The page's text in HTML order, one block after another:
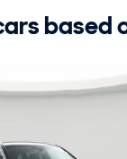
based